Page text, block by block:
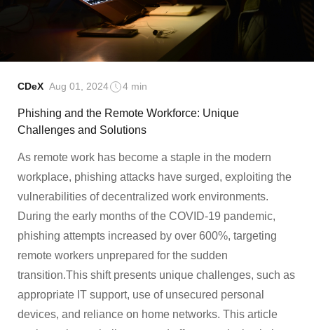
CDeX Aug 01, 2024 4 min
Phishing and the Remote Workforce: Unique
Challenges and Solutions
As remote work has become a staple in the modern
workplace, phishing attacks have surged, exploiting the
vulnerabilities of decentralized work environments.
During the early months of the COVID-19 pandemic,
phishing attempts increased by over 600%, targeting
remote workers unprepared for the sudden
transition.This shift presents unique challenges, such as
appropriate IT support, use of unsecured personal
devices, and reliance on home networks. This article